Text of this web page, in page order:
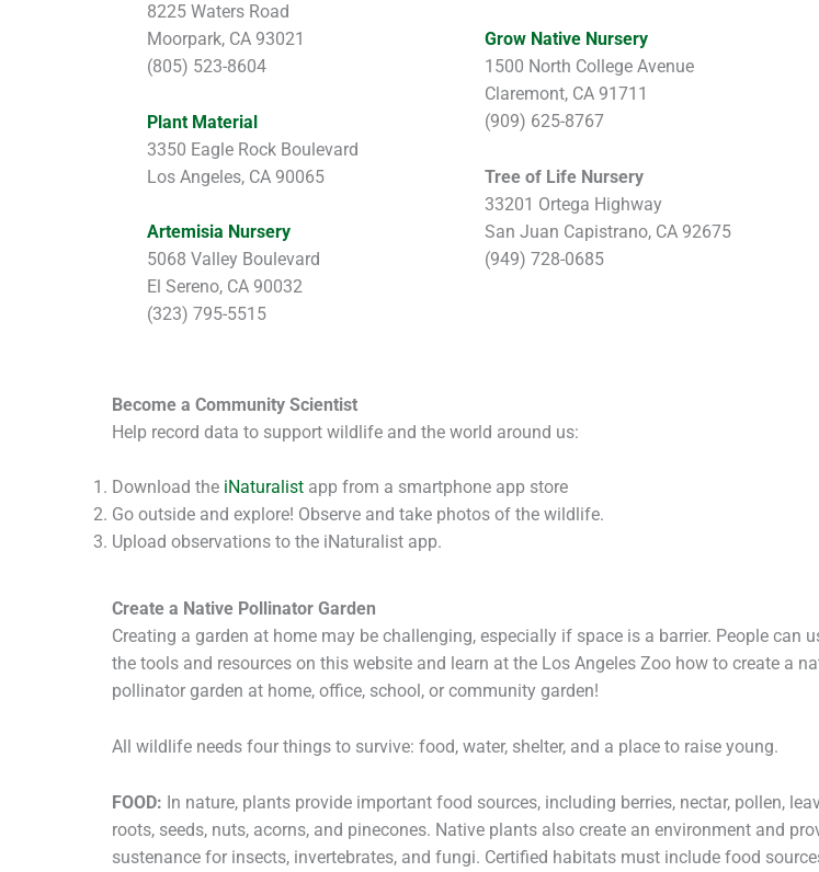
8225 Waters Road
Moorpark, CA 93021
(805) 523-8604
Plant Material
3350 Eagle Rock Boulevard
Los Angeles, CA 90065
Artemisia Nursery
5068 Valley Boulevard
El Sereno, CA 90032
(323) 795-5515
Grow Native Nursery
1500 North College Avenue
Claremont, CA 91711
(909) 625-8767
Tree of Life Nursery
33201 Ortega Highway
San Juan Capistrano, CA 92675
(949) 728-0685
Become a Community Scientist
Help record data to support wildlife and the world around us:
Download the iNaturalist app from a smartphone app store
Go outside and explore! Observe and take photos of the wildlife.
Upload observations to the iNaturalist app.
Create a Native Pollinator Garden
Creating a garden at home may be challenging, especially if space is a barrier. People can
the tools and resources on this website and learn at the Los Angeles Zoo how to create a
pollinator garden at home, office, school, or community garden!
All wildlife needs four things to survive: food, water, shelter, and a place to raise young.
FOOD: In nature, plants provide important food sources, including berries, nectar, pollen,
roots, seeds, nuts, acorns, and pinecones. Native plants also create an environment and
sustenance for insects, invertebrates, and fungi. Certified habitats must include food